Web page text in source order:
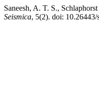
Saneesh, A. T. S.,
Seismica, 5(2). doi: